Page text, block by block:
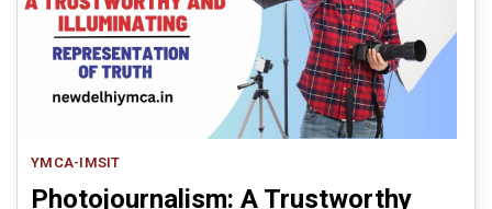
YMCA-IMSIT
Photojournalism: A Trustworthy